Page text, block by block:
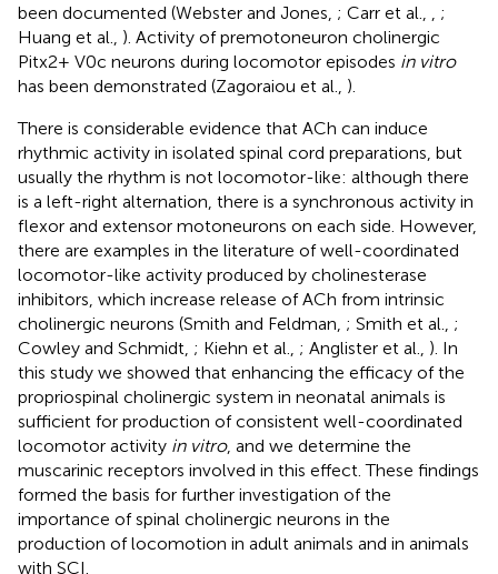
been documented (Webster and Jones, ; Carr et al.,
;
Huang et al., ). Activity of premotoneuron cholinergic
Pitx2+ V0c neurons during locomotor episodes in vitro
has been demonstrated (Zagoraiou et al., ).
There is considerable evidence that ACh can induce
rhythmic activity in isolated spinal cord preparations, but
usually the rhythm is not locomotor-like: although there
is a left-right alternation, there is a synchronous activity in
flexor and extensor motoneurons on each side. However,
there are examples in the literature of well-coordinated
locomotor-like activity produced by cholinesterase
inhibitors, which increase release of ACh from intrinsic
cholinergic neurons (Smith and Feldman, ; Smith et al., ;
Cowley and Schmidt, ; Kiehn et al., ; Anglister et al., ). In
this study we showed that enhancing the efficacy of the
propriospinal cholinergic system in neonatal animals is
sufficient for production of consistent well-coordinated
locomotor activity in vitro, and we determine the
muscarinic receptors involved in this effect. These findings
formed the basis for further investigation of the
importance of spinal cholinergic neurons in the
production of locomotion in adult animals and in animals
with SCI.